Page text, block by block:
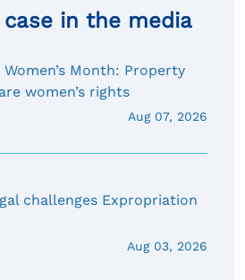
in the media
Women’s Month: Property
women’s rights
Aug 07, 2026
challenges Expropriation
Aug 03, 2026